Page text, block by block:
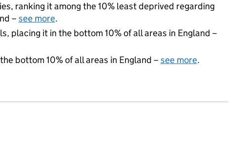
ranking it among the 10% least deprived regarding
– see more.
placing it in the bottom 10% of all areas in England –
bottom 10% of all areas in England – see more.